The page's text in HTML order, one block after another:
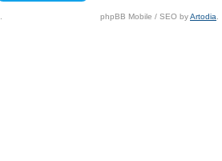
phpBB Mobile / SEO byArtodia